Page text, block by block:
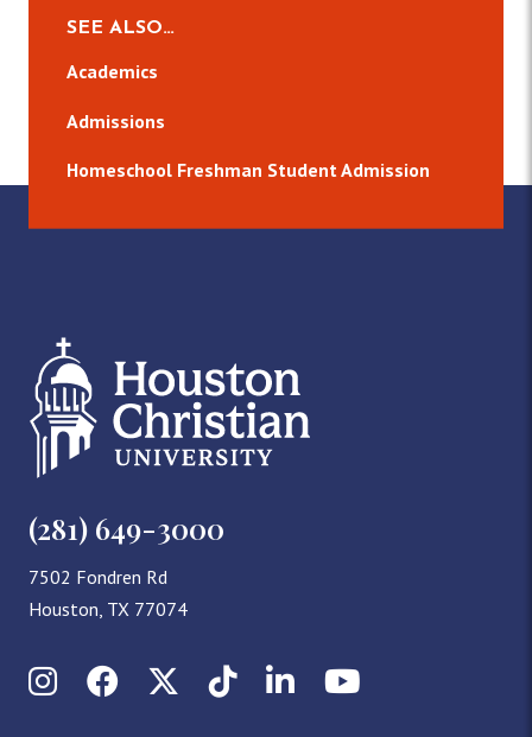
SEE ALSO…
Academics
Admissions
Homeschool Freshman Student Admission
(281) 649-3000
7502 Fondren Rd
Houston, TX 77074
InstagramFacebookX (Twitter)
TikTokLinkedInYouTube